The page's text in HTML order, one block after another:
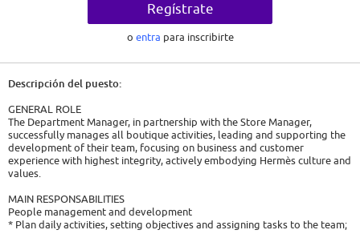
Regístrate
o entra para inscribirte
Descripción del puesto:
GENERAL ROLE
The Department Manager, in partnership with the Store Manager,
successfully manages all boutique activities, leading and supporting the
development of their team, focusing on business and customer
experience with highest integrity, actively embodying Hermès culture and
values.
MAIN RESPONSABILITIES
People management and development
* Plan daily activities, setting objectives and assigning tasks to the team;